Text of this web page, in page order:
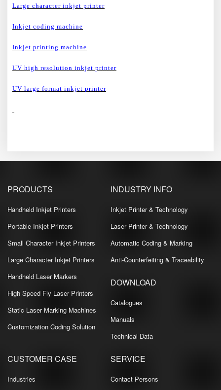
Large character inkjet printer
Inkjet coding machine
Inkjet printing machine
UV high resolution inkjet printer
UV large format inkjet printer
PRODUCTS
Handheld Inkjet Printers
Portable Inkjet Printers
Small Character Inkjet Printers
Large Character Inkjet Printers
Handheld Laser Markers
High Speed Fly Laser Printers
Static Laser Marking Machines
Customization Coding Solution
INDUSTRY INFO
Inkjet Printer & Technology
Laser Printer & Technology
Automatic Coding & Marking
Anti-Counterfeiting & Traceability
DOWNLOAD
Catalogues
Manuals
Technical Data
CUSTOMER CASE
Industries
SERVICE
Contact Persons